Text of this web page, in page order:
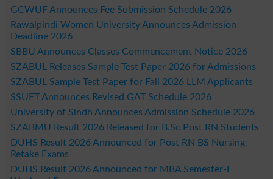
GCWUF Announces Fee Submission Schedule 2026
Rawalpindi Women University Announces Admission
Deadline 2026
SBBU Announces Classes Commencement Notice 2026
SZABUL Releases Sample Test Paper 2026 for Admissions
SZABUL Sample Test Paper for Fall 2026 LLM Applicants
SSUET Announces Revised GAT Schedule 2026
University of Sindh Announces Admission Schedule 2026
SZABMU Result 2026 Released for B.Sc Post RN Students
DUHS Result 2026 Announced for Post RN BS Nursing
Retake Exams
DUHS Result 2026 Announced for MBA Semester-I